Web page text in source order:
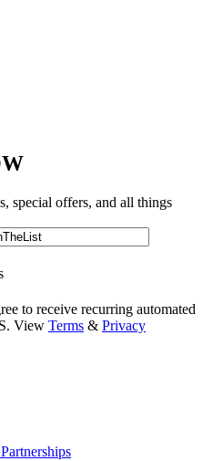
special offers, and all things
to receive recurring automated
View Terms & Privacy